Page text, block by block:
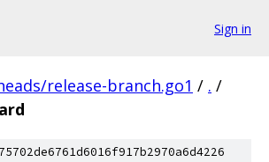
Sign in
release-branch.go1 / . /